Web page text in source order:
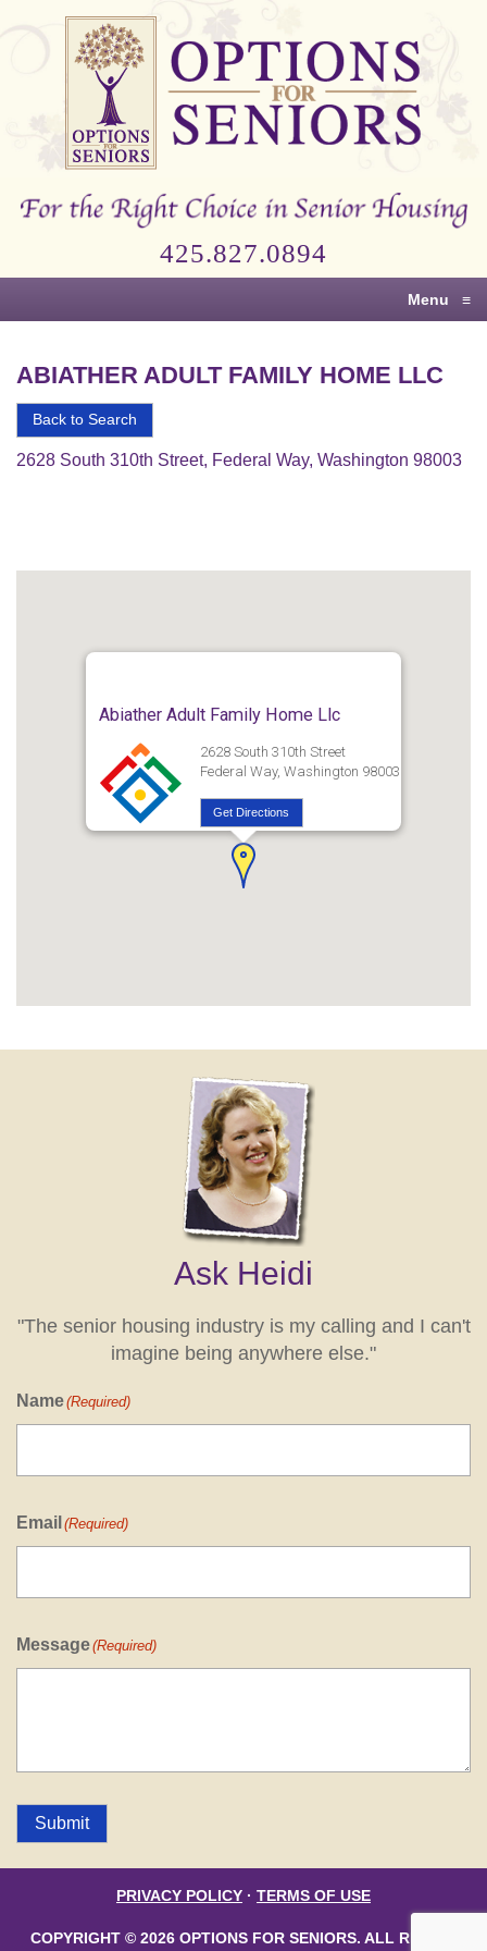
Options
Right
Senior
425.827.0894
Menu ≡
ABIATHER ADULT FAMILY HOME LLC
Back to Search
2628 South 310th Street, Federal Way, Washington 98003
Abiather Adult Family Home Llc
2628 South 310th Street
Federal Way, Washington 98003
Get Directions
Ask Heidi
"The senior housing industry is my calling and I can't
imagine being anywhere else."
Name(Required)
Email (Required)
Message(Required)
Submit
PRIVACY POLICY · TERMS OF USE
COPYRIGHT © 2026 OPTIONS FOR SENIORS. ALL RIGHTS